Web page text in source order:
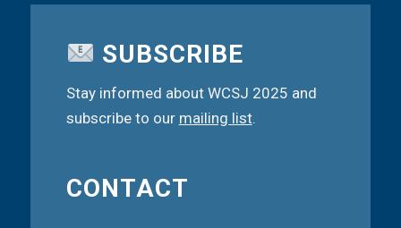
SUBSCRIBE
Stay informed about WCSJ 2025 and
subscribe to our mailing list.
CONTACT